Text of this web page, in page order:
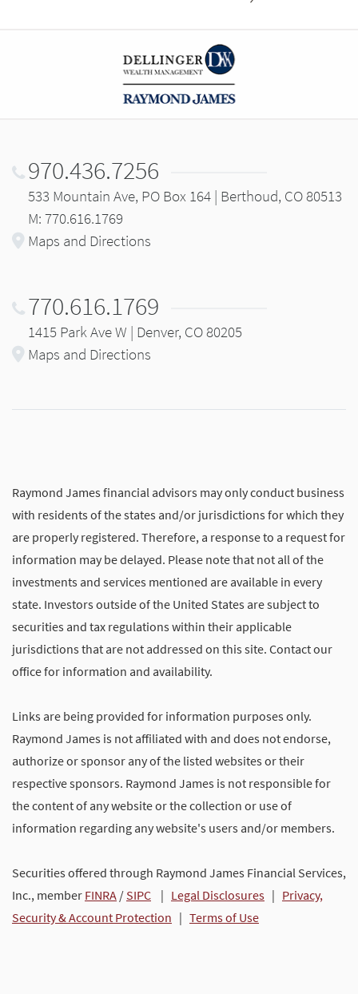
970.436.7256
533 Mountain Ave, PO Box 164 | Berthoud, CO 80513
M: 770.616.1769
Maps and Directions
770.616.1769
1415 Park Ave W | Denver, CO 80205
Maps and Directions
Raymond James financial advisors may only conduct business
with residents of the states and/or jurisdictions for which they
are properly registered. Therefore, a response to a request for
information may be delayed. Please note that not all of the
investments and services mentioned are available in every
state. Investors outside of the United States are subject to
securities and tax regulations within their applicable
jurisdictions that are not addressed on this site. Contact our
office for information and availability.
Links are being provided for information purposes only.
Raymond James is not affiliated with and does not endorse,
authorize or sponsor any of the listed websites or their
respective sponsors. Raymond James is not responsible for
the content of any website or the collection or use of
information regarding any website's users and/or members.
Securities offered through Raymond James Financial Services,
Inc., member FINRA / SIPC | Legal Disclosures | Privacy,
Security & Account Protection | Terms of Use